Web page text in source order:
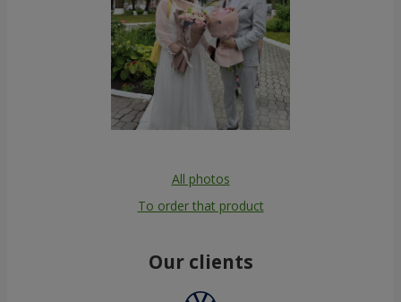
All photos
To order that product
Our clients